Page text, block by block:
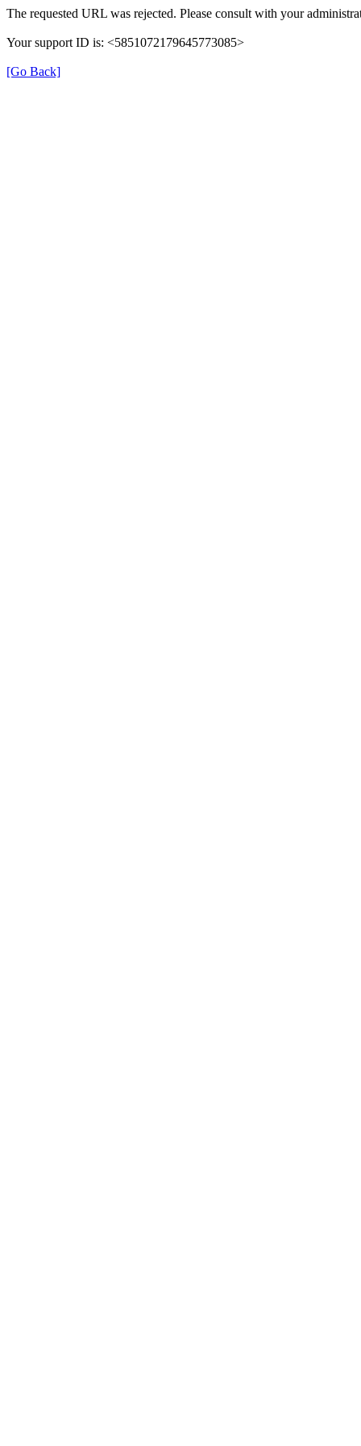
The requested URL was rejected. Please consult with your
Your support ID is: <5851072179645773085>
[Go Back]